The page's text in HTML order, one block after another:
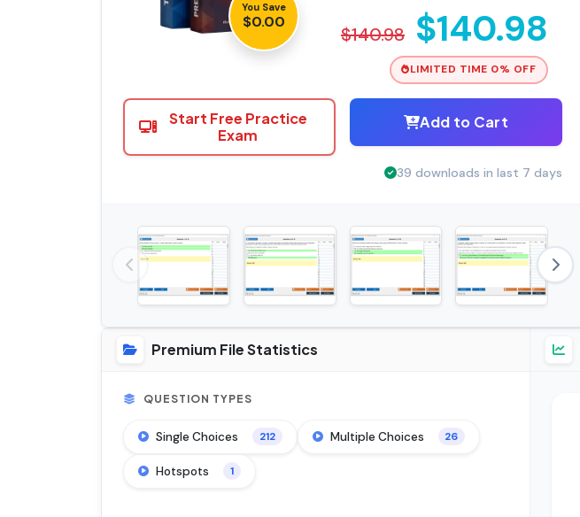
You Save
$0.00
$140.98 $140.98
LIMITED TIME 0% OFF
Start Free Practice
Exam
Add to Cart
39 downloads in last 7 days
Premium File Statistics
QUESTION TYPES
Single Choices 212 Multiple Choices 26
Hotspots 1